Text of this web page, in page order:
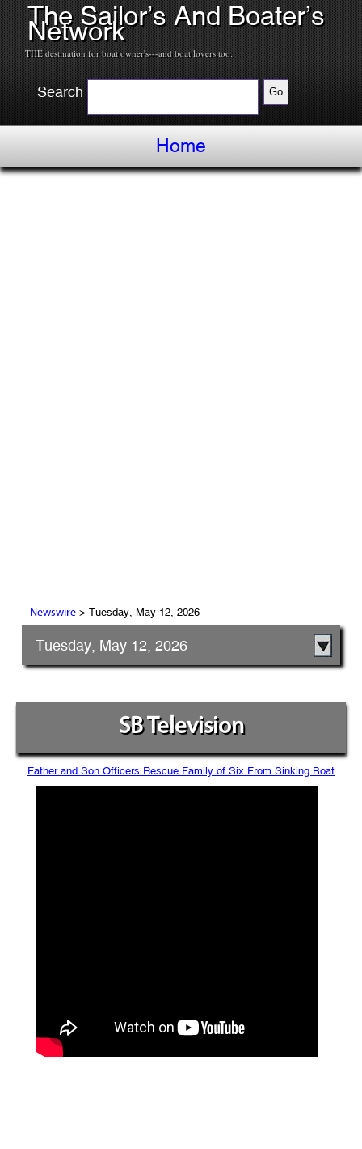
The Sailor’s And Boater’s
Network
THE destination for boat owner's---and boat lovers too.
Search
Home
Newswire> Tuesday, May 12, 2026
Tuesday, May 12, 2026
SB Television
Father and Son Officers Rescue Family of Six From Sinking Boat